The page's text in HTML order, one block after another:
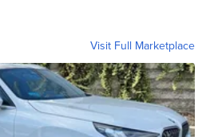
Visit Full Marketplace